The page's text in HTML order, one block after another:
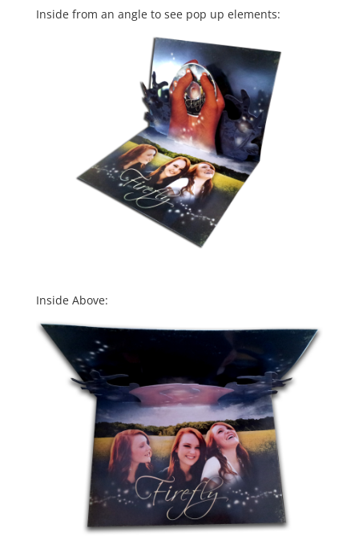
Inside from an angle to see pop up elements:
Inside Above: